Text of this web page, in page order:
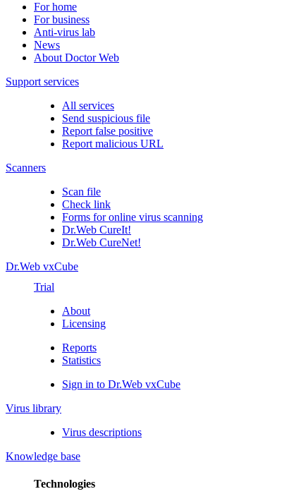
For home
For business
Anti-virus lab
News
About Doctor Web
Support services
All services
Send suspicious file
Report false positive
Report malicious URL
Scanners
Scan file
Check link
Forms for online virus scanning
Dr.Web CureIt!
Dr.Web CureNet!
Dr.Web vxCube
Trial
About
Licensing
Reports
Statistics
Sign in to Dr.Web vxCube
Virus library
Virus descriptions
Knowledge base
Technologies